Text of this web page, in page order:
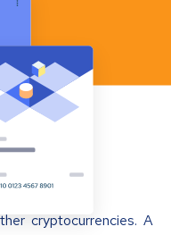
cryptocurrencies. A